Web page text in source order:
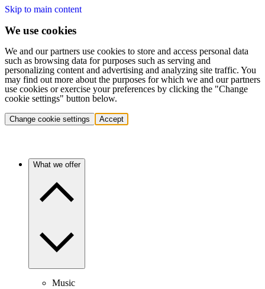
Skip to main content
We use cookies
We and our partners use cookies to store and access personal data
such as browsing data for purposes such as serving and
personalizing content and advertising and analyzing site traffic. You
may find out more about the purposes for which we and our partners
use cookies or exercise your preferences by clicking the "Change
cookie settings" button below.
Change cookie settings Accept
What we offer
Music